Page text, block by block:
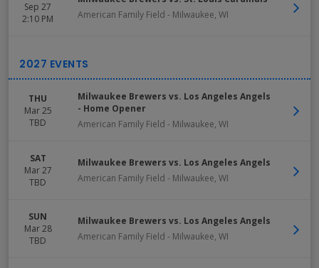
Sep 27
2:10 PM
American Family Field - Milwaukee, WI
THU
Mar 25
TBD
Milwaukee Brewers vs. Los Angeles Angels
- Home Opener
American Family Field - Milwaukee, WI
SAT
Mar 27
TBD
Milwaukee Brewers vs. Los Angeles Angels
American Family Field - Milwaukee, WI
SUN
Mar 28
TBD
Milwaukee Brewers vs. Los Angeles Angels
American Family Field - Milwaukee, WI